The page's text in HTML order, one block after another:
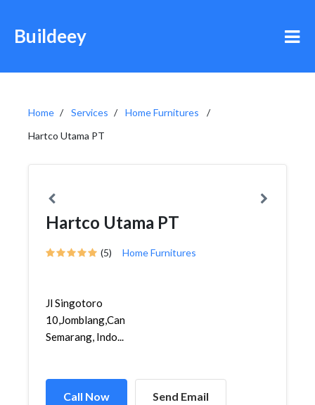
Buildeey
Home Services
Home Furnitures
Hartco Utama PT
Hartco Utama PT
(5) Home Furnitures
Jl Singotoro
10,Jomblang,Candisari,
Semarang, Indo...
Call Now Send Email